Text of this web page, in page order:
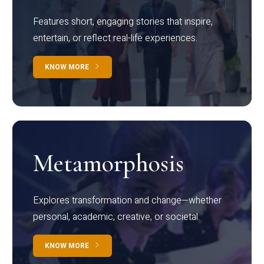
Features short, engaging stories that inspire,
entertain, or reflect real-life experiences.
KNOW MORE
Metamorphosis
Explores transformation and change—whether
personal, academic, creative, or societal.
KNOW MORE